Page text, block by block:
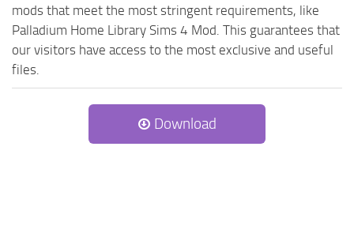
mods that meet the most stringent requirements, like
Palladium Home Library Sims 4 Mod. This guarantees that
our visitors have access to the most exclusive and useful
files.
Download